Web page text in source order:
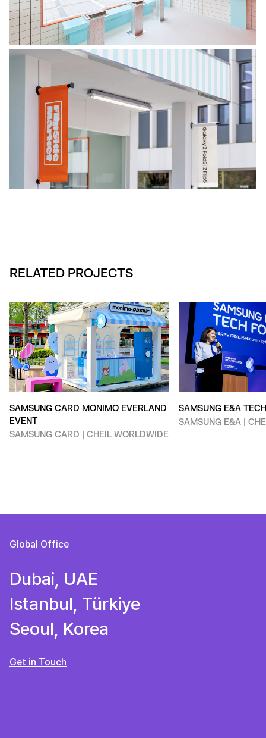
RELATED PROJECTS
SAMSUNG CARD MONIMO EVERLAND
EVENT
SAMSUNG CARD | CHEIL WORLDWIDE
SAMSUNG E&A
SAMSUNG E&A |
Global Office
Dubai, UAE
Istanbul, Türkiye
Seoul, Korea
Get in Touch